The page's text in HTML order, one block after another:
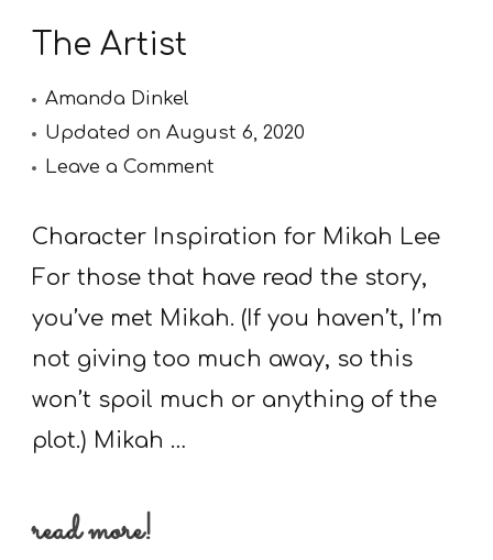
The Artist
Amanda Dinkel
Updated on August 6, 2020
Leave a Comment
Artist
Character Inspiration for Mikah Lee
For those that have read the story,
you’ve met Mikah. (If you haven’t, I’m
not giving too much away, so this
won’t spoil much or anything of the
plot.) Mikah …
read more!